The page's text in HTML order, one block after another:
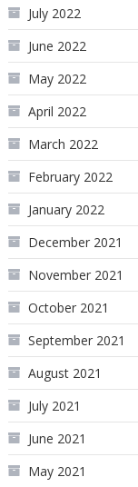
July 2022
June 2022
May 2022
April 2022
March 2022
February 2022
January 2022
December 2021
November 2021
October 2021
September 2021
August 2021
July 2021
June 2021
May 2021